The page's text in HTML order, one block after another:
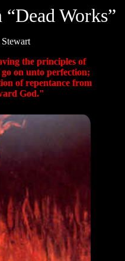
Works”
the principles of
on unto perfection;
of repentance from
God."